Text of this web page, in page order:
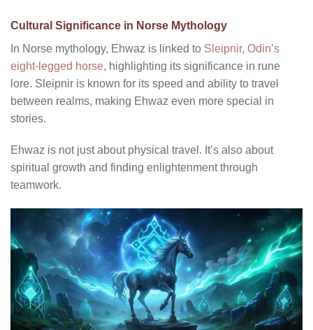
Cultural Significance in Norse Mythology
In Norse mythology, Ehwaz is linked to Sleipnir, Odin’s
eight-legged horse, highlighting its significance in rune
lore. Sleipnir is known for its speed and ability to travel
between realms, making Ehwaz even more special in
stories.
Ehwaz is not just about physical travel. It’s also about
spiritual growth and finding enlightenment through
teamwork.